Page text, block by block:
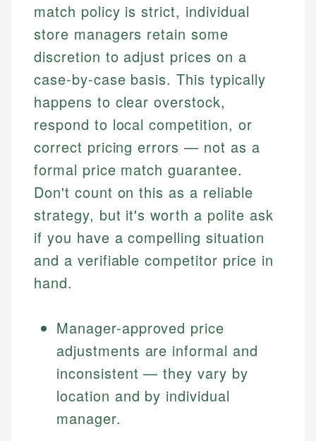
match policy is strict, individual
store managers retain some
discretion to adjust prices on a
case-by-case basis. This typically
happens to clear overstock,
respond to local competition, or
correct pricing errors — not as a
formal price match guarantee.
Don't count on this as a reliable
strategy, but it's worth a polite ask
if you have a compelling situation
and a verifiable competitor price in
hand.
Manager-approved price
adjustments are informal and
inconsistent — they vary by
location and by individual
manager.